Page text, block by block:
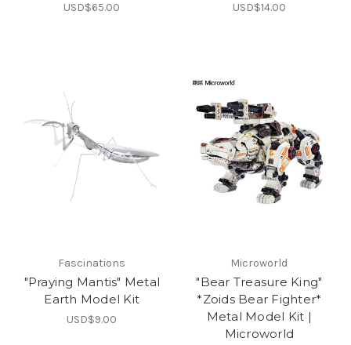
USD$65.00 USD$14.00
Fascinations
"Praying Mantis" Metal
Earth Model Kit
USD$9.00
Microworld
"Bear Treasure King"
*Zoids Bear Fighter*
Metal Model Kit |
Microworld